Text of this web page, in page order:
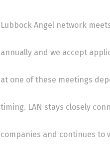
Lubbock Angel network
annually and we accept
at one of these meetings
timing. LAN stays closely
companies and continues to